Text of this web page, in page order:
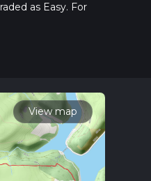
as Easy. For
Also, check our latest
time.
View map